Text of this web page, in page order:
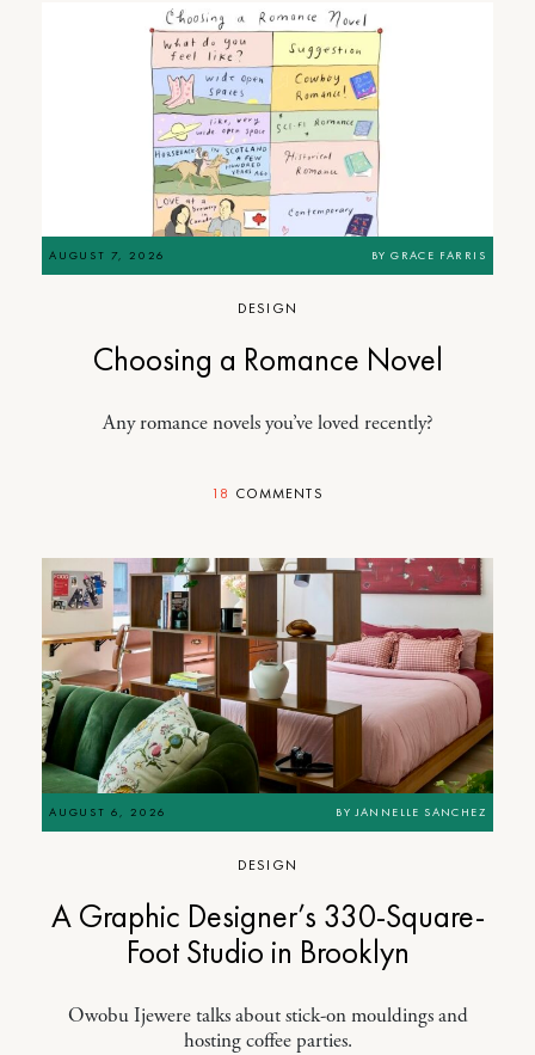
AUGUST 7, 2026 BYGRACE FARRIS
DESIGN
Choosing a Romance Novel
Any romance novels you’ve loved recently?
18 COMMENTS
AUGUST 6, 2026 BYJANNELLE SANCHEZ
DESIGN
A Graphic Designer’s 330-Square-
Foot Studio in Brooklyn
Owobu Ijewere talks about stick-on mouldings and
hosting coffee parties.